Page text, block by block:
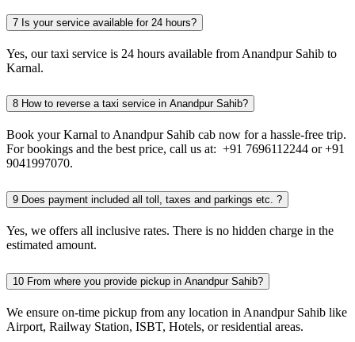
7 Is your service available for 24 hours?
Yes, our taxi service is 24 hours available from Anandpur Sahib to
Karnal.
8 How to reverse a taxi service in Anandpur Sahib?
Book your Karnal to Anandpur Sahib cab now for a hassle-free trip.
For bookings and the best price, call us at: +91 7696112244 or +91
9041997070.
9 Does payment included all toll, taxes and parkings etc. ?
Yes, we offers all inclusive rates. There is no hidden charge in the
estimated amount.
10 From where you provide pickup in Anandpur Sahib?
We ensure on-time pickup from any location in Anandpur Sahib like
Airport, Railway Station, ISBT, Hotels, or residential areas.